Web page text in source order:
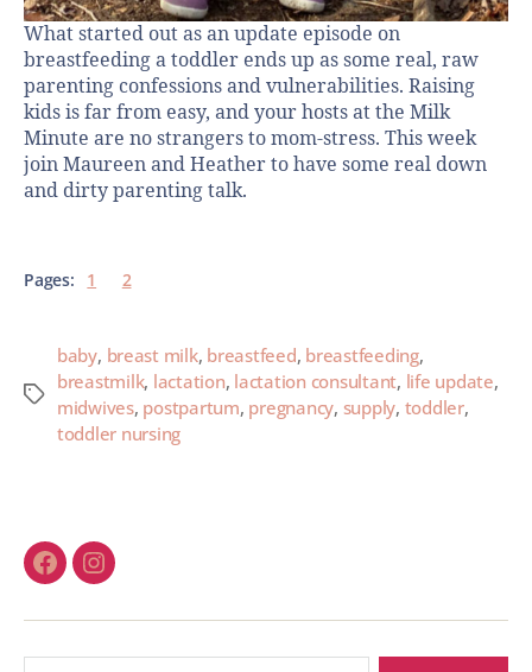
What started out as an update episode on
breastfeeding a toddler ends up as some real, raw
parenting confessions and vulnerabilities. Raising
kids is far from easy, and your hosts at the Milk
Minute are no strangers to mom-stress. This week
join Maureen and Heather to have some real down
and dirty parenting talk.
Pages: 1 2
baby, breast milk, breastfeed, breastfeeding,
breastmilk, lactation, lactation consultant, life update,
midwives, postpartum, pregnancy, supply, toddler,
toddler nursing